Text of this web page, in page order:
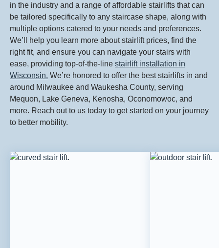
in the industry and a range of affordable stairlifts that can
be tailored specifically to any staircase shape, along with
multiple options catered to your needs and preferences.
We’ll help you learn more about stairlift prices, find the
right fit, and ensure you can navigate your stairs with
ease, providing top-of-the-line stairlift installation in
Wisconsin. We’re honored to offer the best stairlifts in and
around Milwaukee and Waukesha County, serving
Mequon, Lake Geneva, Kenosha, Oconomowoc, and
more. Reach out to us today to get started on your journey
to better mobility.